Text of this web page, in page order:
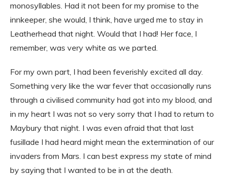
monosyllables. Had it not been for my promise to the
innkeeper, she would, I think, have urged me to stay in
Leatherhead that night. Would that I had! Her face, I
remember, was very white as we parted.
For my own part, I had been feverishly excited all day.
Something very like the war fever that occasionally runs
through a civilised community had got into my blood, and
in my heart I was not so very sorry that I had to return to
Maybury that night. I was even afraid that that last
fusillade I had heard might mean the extermination of our
invaders from Mars. I can best express my state of mind
by saying that I wanted to be in at the death.